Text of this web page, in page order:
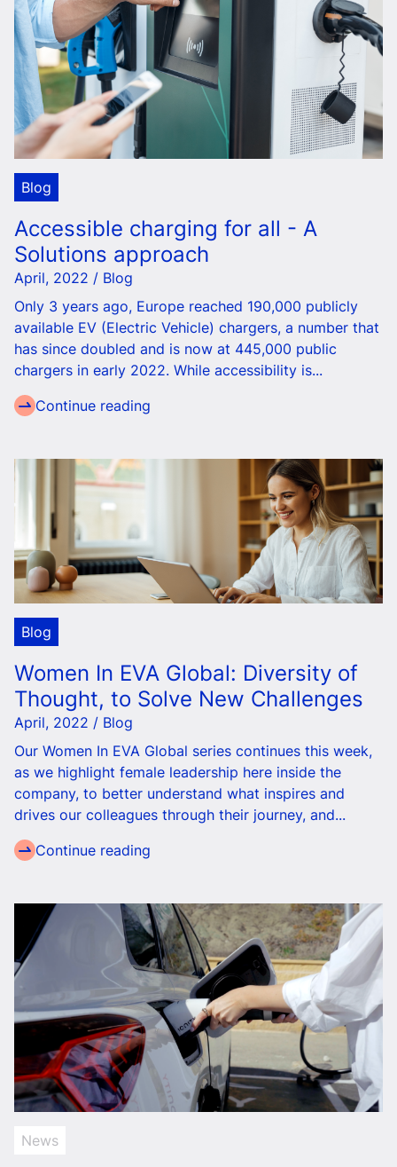
Blog
Accessible charging for all - A
Solutions approach
April, 2022 / Blog
Only 3 years ago, Europe reached 190,000 publicly
available EV (Electric Vehicle) chargers, a number that
has since doubled and is now at 445,000 public
chargers in early 2022. While accessibility is...
Continue reading
Blog
Women In EVA Global: Diversity of
Thought, to Solve New Challenges
April, 2022 / Blog
Our Women In EVA Global series continues this week,
as we highlight female leadership here inside the
company, to better understand what inspires and
drives our colleagues through their journey, and...
Continue reading
News